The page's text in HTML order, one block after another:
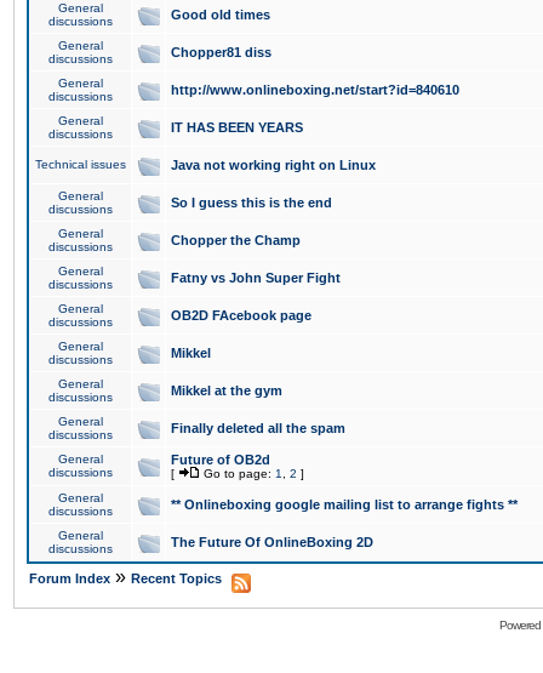
General
discussions
Good old times
General
discussions
Chopper81 diss
General
discussions
http://www.onlineboxing.net/start?id=840610
General
discussions
IT HAS BEEN YEARS
Technical issues Java not working right on Linux
General
discussions
So I guess this is the end
General
discussions
Chopper the Champ
General
discussions
Fatny vs John Super Fight
General
discussions
OB2D FAcebook page
General
discussions
Mikkel
General
discussions
Mikkel at the gym
General
discussions
Finally deleted all the spam
General
discussions
Future of OB2d
[ Go to page: 1 2 ]
General
discussions
** Onlineboxing google mailing list to arrange fights **
General
discussions
The Future Of OnlineBoxing 2D
Forum Index » Recent Topics